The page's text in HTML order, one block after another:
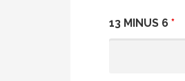
13 MINUS 6 *